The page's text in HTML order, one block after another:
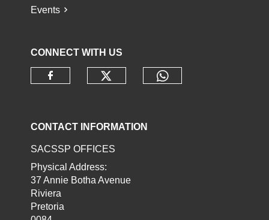
Events
CONNECT WITH US
CONTACT INFORMATION
SACSSP OFFICES
Physical Address:
37 Annie Botha Avenue
Riviera
Pretoria